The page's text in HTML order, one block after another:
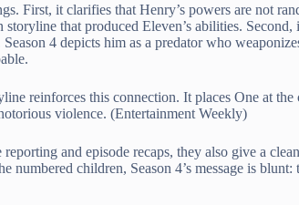
First, it clarifies that Henry’s powers are not
that produced Eleven’s abilities.
4 depicts him as a predator who
reinforces this connection. It places One at
violence. (Entertainment Weekly)
and episode recaps, they also give a
numbered children, Season 4’s message is